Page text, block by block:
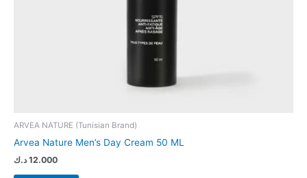
ARVEA NATURE (Tunisian Brand)
Arvea Nature Men’s Day Cream 50 ML
12.000 د.ك